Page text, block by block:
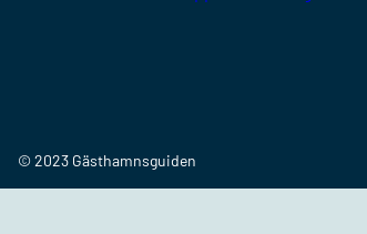
© 2023 Gästhamnsguiden